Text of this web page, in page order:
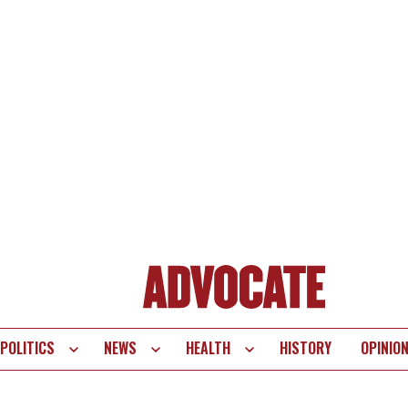
POLITICS NEWS HEALTH HISTORY OPINION